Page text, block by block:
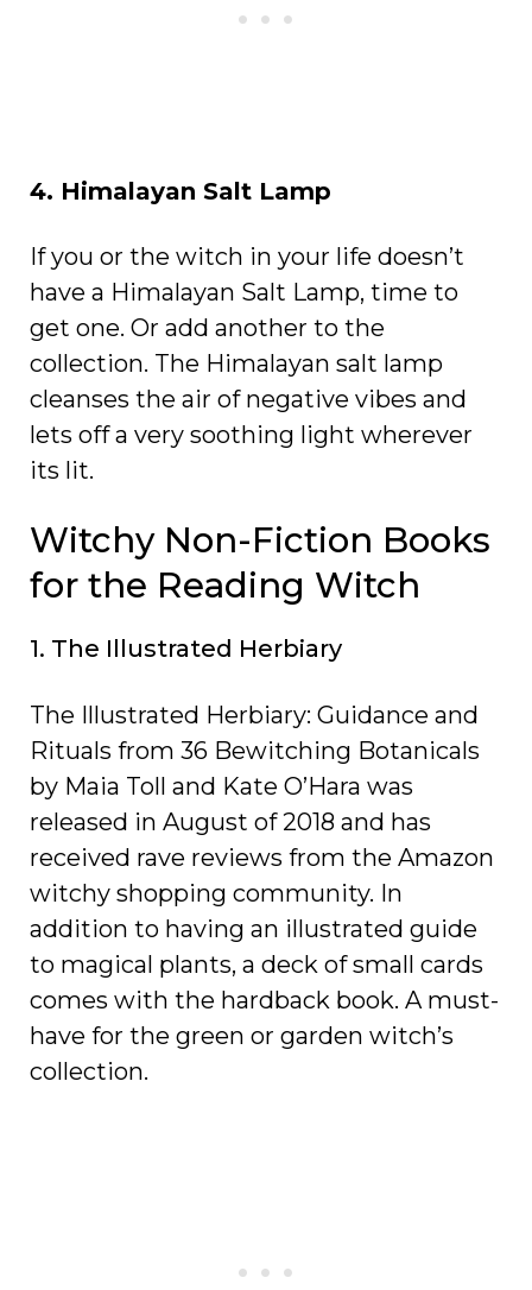
4. Himalayan Salt Lamp
If you or the witch in your life doesn’t
have a Himalayan Salt Lamp, time to
get one. Or add another to the
collection. The Himalayan salt lamp
cleanses the air of negative vibes and
lets off a very soothing light wherever
its lit.
Witchy Non-Fiction Books
for the Reading Witch
1. The Illustrated Herbiary
The Illustrated Herbiary: Guidance and
Rituals from 36 Bewitching Botanicals
by Maia Toll and Kate O’Hara was
released in August of 2018 and has
received rave reviews from the Amazon
witchy shopping community. In
addition to having an illustrated guide
to magical plants, a deck of small cards
comes with the hardback book. A must-
have for the green or garden witch’s
collection.